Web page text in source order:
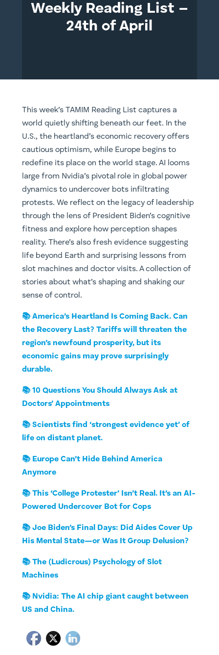
Weekly Reading List –
24th of April
This week’s TAMIM Reading List captures a
world quietly shifting beneath our feet. In the
U.S., the heartland’s economic recovery offers
cautious optimism, while Europe begins to
redefine its place on the world stage. AI looms
large from Nvidia’s pivotal role in global power
dynamics to undercover bots infiltrating
protests. We reflect on the legacy of leadership
through the lens of President Biden’s cognitive
fitness and explore how perception shapes
reality. There’s also fresh evidence suggesting
life beyond Earth and surprising lessons from
slot machines and doctor visits. A collection of
stories about what’s shaping and shaking our
sense of control.
📚 America’s Heartland Is Coming Back. Can
the Recovery Last? Tariffs will threaten the
region’s newfound prosperity, but its
economic gains may prove surprisingly
durable.
📚 10 Questions You Should Always Ask at
Doctors’ Appointments
📚 Scientists find ‘strongest evidence yet’ of
life on distant planet.
📚 Europe Can’t Hide Behind America
Anymore
📚 This ‘College Protester’ Isn’t Real. It’s an AI-
Powered Undercover Bot for Cops
📚 Joe Biden’s Final Days: Did Aides Cover Up
His Mental State—or Was It Group Delusion?
📚 The (Ludicrous) Psychology of Slot
Machines
📚 Nvidia: The AI chip giant caught between
US and China.